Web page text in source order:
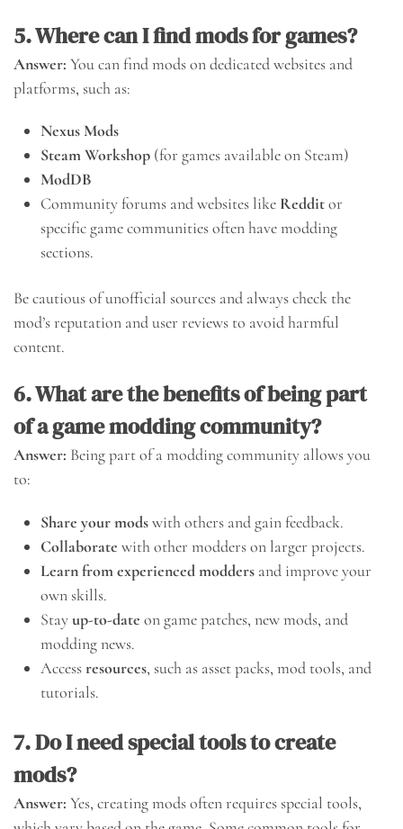
5. Where can I find mods for games?
Answer: You can find mods on dedicated websites and
platforms, such as:
Nexus Mods
Steam Workshop (for games available on Steam)
ModDB
Community forums and websites like Redditor
specific game communities often have modding
sections.
Be cautious of unofficial sources and always check the
mod’s reputation and user reviews to avoid harmful
content.
6. What are the benefits of being part
of a game modding community?
Answer: Being part of a modding community allows you
to:
Share your modswith others and gain feedback.
Collaborate with other modders on larger projects.
Learn from experienced modders and improve your
own skills.
Stayup-to-date on game patches, new mods, and
modding news.
Accessresources, such as asset packs, mod tools, and
tutorials.
7. Do I need special tools to create
mods?
Answer: Yes, creating mods often requires special tools,